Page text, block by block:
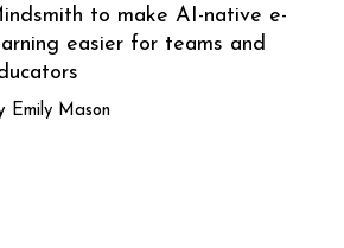
to make AI-native e-
easier for teams and
Emily Mason